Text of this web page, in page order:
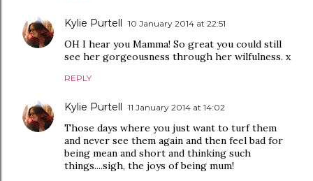
Kylie Purtell 10 January 2014 at 22:51
OH I hear you Mamma! So great you could still
see her gorgeousness through her wilfulness. x
REPLY
Kylie Purtell 11 January 2014 at 14:02
Those days where you just want to turf them
and never see them again and then feel bad for
being mean and short and thinking such
things....sigh, the joys of being mum!